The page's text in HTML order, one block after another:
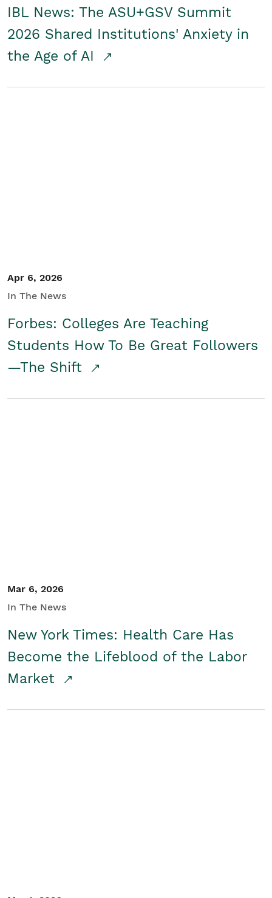
IBL News: The ASU+GSV Summit
2026 Shared Institutions' Anxiety in
the Age of AI
Apr 6, 2026
In The News
Forbes: Colleges Are Teaching
Students How To Be Great Followers
—The Shift
Mar 6, 2026
In The News
New York Times: Health Care Has
Become the Lifeblood of the Labor
Market